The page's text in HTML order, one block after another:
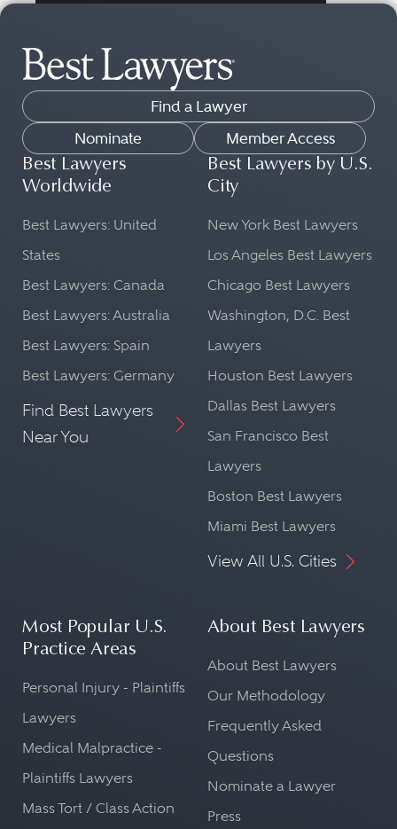
Find a Lawyer
Nominate
Member Access
Best Lawyers
Worldwide
Best Lawyers: United
States
Best Lawyers: Canada
Best Lawyers: Australia
Best Lawyers: Spain
Best Lawyers: Germany
Find Best Lawyers
Near You
Best Lawyers by U.S.
City
New York Best Lawyers
Los Angeles Best Lawyers
Chicago Best Lawyers
Washington, D.C. Best
Lawyers
Houston Best Lawyers
Dallas Best Lawyers
San Francisco Best
Lawyers
Boston Best Lawyers
Miami Best Lawyers
View All U.S. Cities
Most Popular U.S.
Practice Areas
Personal Injury - Plaintiffs
Lawyers
Medical Malpractice -
Plaintiffs Lawyers
Mass Tort / Class Action
About Best Lawyers
About Best Lawyers
Our Methodology
Frequently Asked
Questions
Nominate a Lawyer
Press